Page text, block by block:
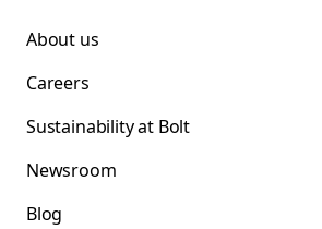
About us
Careers
Sustainability at Bolt
Newsroom
Blog